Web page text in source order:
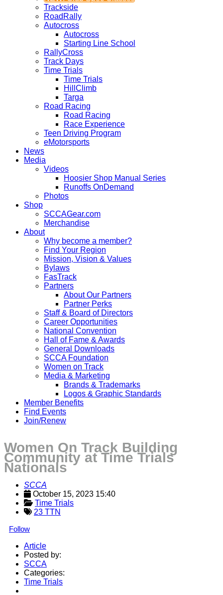
Trackside
RoadRally
Autocross
Autocross
Starting Line School
RallyCross
Track Days
Time Trials
Time Trials
HillClimb
Targa
Road Racing
Road Racing
Race Experience
Teen Driving Program
eMotorsports
News
Media
Videos
Hoosier Shop Manual Series
Runoffs OnDemand
Photos
Shop
SCCAGear.com
Merchandise
About
Why become a member?
Find Your Region
Mission, Vision & Values
Bylaws
FasTrack
Partners
About Our Partners
Partner Perks
Staff & Board of Directors
Career Opportunities
National Convention
Hall of Fame & Awards
General Downloads
SCCA Foundation
Women on Track
Media & Marketing
Brands & Trademarks
Logos & Graphic Standards
Member Benefits
Find Events
Join/Renew
Women On Track Building
Community at Time Trials
Nationals
SCCA
October 15, 2023 15:40
Time Trials
23 TTN
Follow
Article
Posted by:
SCCA
Categories:
Time Trials